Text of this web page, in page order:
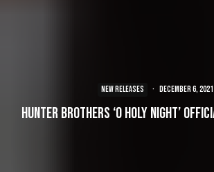
NEW RELEASES · December 6, 2021
Hunter Brothers ‘O Holy Night’